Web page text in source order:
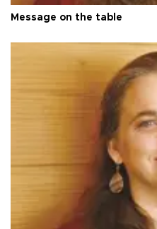
Message on the table